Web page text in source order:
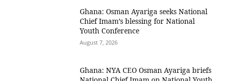
Ghana: Osman Ayariga seeks National
Chief Imam’s blessing for National
Youth Conference
August 7, 2026
Ghana: NYA CEO Osman Ayariga briefs